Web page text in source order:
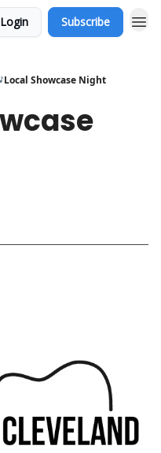
Login Subscribe
Showcase Night